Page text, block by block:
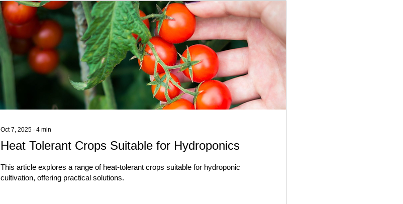
Oct 7, 2025 ∙ 4 min
Heat Tolerant Crops Suitable for Hydroponics
This article explores a range of heat-tolerant crops suitable for hydroponic
cultivation, offering practical solutions.